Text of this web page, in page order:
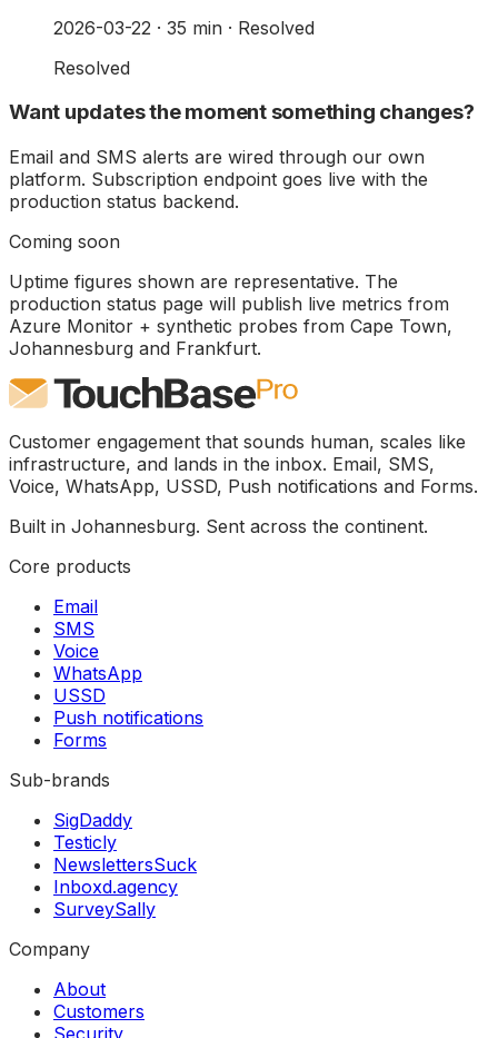
2026-03-22 · 35 min · Resolved
Resolved
Want updates the moment something changes?
Email and SMS alerts are wired through our own
platform. Subscription endpoint goes live with the
production status backend.
Coming soon
Uptime figures shown are representative. The
production status page will publish live metrics from
Azure Monitor + synthetic probes from Cape Town,
Johannesburg and Frankfurt.
Customer engagement that sounds human, scales like
infrastructure, and lands in the inbox. Email, SMS,
Voice, WhatsApp, USSD, Push notifications and Forms.
Built in Johannesburg. Sent across the continent.
Core products
Email
SMS
Voice
WhatsApp
USSD
Push notifications
Forms
Sub-brands
SigDaddy
Testicly
NewslettersSuck
Inboxd.agency
SurveySally
Company
About
Customers
Security